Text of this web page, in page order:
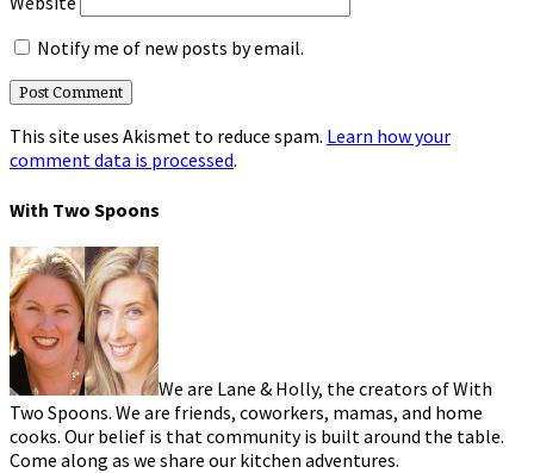
Notify me of new posts by email.
This site uses Akismet to reduce spam. Learn how your
comment data is processed.
With Two Spoons
We are Lane & Holly, the creators of With
Two Spoons. We are friends, coworkers, mamas, and home
cooks. Our belief is that community is built around the table.
Come along as we share our kitchen adventures.